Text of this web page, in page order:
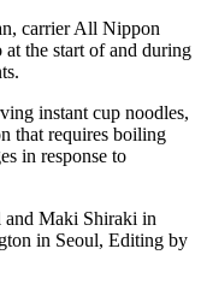
carrier All Nippon
the start of and during
instant cup noodles,
that requires boiling
in response to
Maki Shiraki in
in Seoul, Editing by